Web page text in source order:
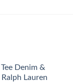
Tee Denim &
Lauren